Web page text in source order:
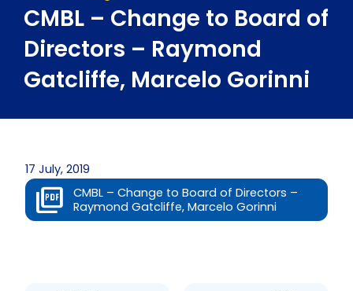
CMBL – Change to Board of
Directors – Raymond
Gatcliffe, Marcelo Gorinni
17 July, 2019
CMBL – Change to Board of Directors –
Raymond Gatcliffe, Marcelo Gorinni